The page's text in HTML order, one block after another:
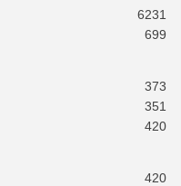
6231
699
373
351
420
420